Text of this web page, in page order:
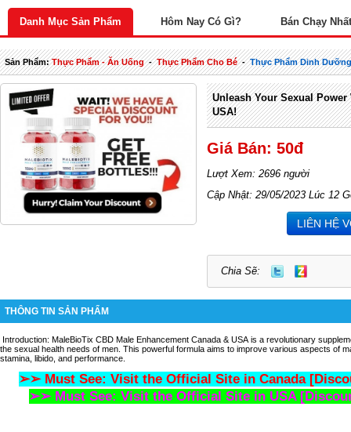
Danh Mục Sản Phẩm Hôm Nay Có Gì? Bán Chạy Nhất
Sản Phẩm:Thực Phẩm - Ăn Uống-Thực Phẩm Cho Bé-Thực Phẩm Dinh
Unleash Your Sexual
USA!
Giá Bán: 50đ
Lượt Xem: 2696 người
Cập Nhật: 29/05/2023 Lúc 12
LIÊN HỆ
Chia Sẽ:
THÔNG TIN SẢN PHẨM
Introduction: MaleBioTix CBD Male Enhancement Canada & USA is a revolutionary
the sexual health needs of men. This powerful formula aims to improve various aspects of
stamina, libido, and performance.
➢➢ Must See: Visit the Official Site in Canada
➢➢ Must See: Visit the Official Site in USA